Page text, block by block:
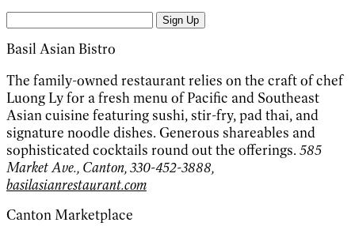
Sign Up
Basil Asian Bistro
The family-owned restaurant relies on the craft of chef
Luong Ly for a fresh menu of Pacific and Southeast
Asian cuisine featuring sushi, stir-fry, pad thai, and
signature noodle dishes. Generous shareables and
sophisticated cocktails round out the offerings. 585
Market Ave., Canton, 330-452-3888,
basilasianrestaurant.com
Canton Marketplace